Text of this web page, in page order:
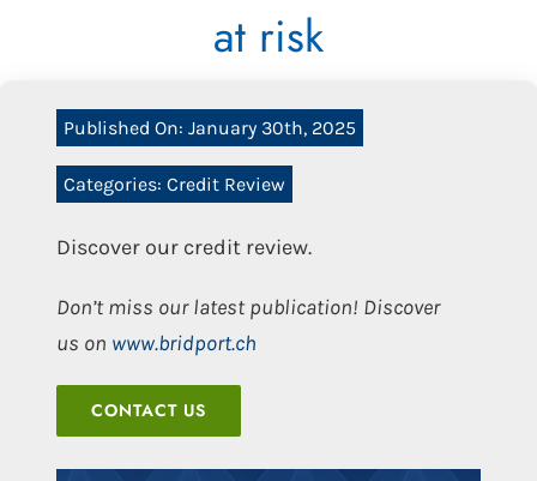
at risk
Published On: January 30th, 2025
Categories: Credit Review
Discover our credit review.
Don’t miss our latest publication! Discover
us on www.bridport.ch
CONTACT US